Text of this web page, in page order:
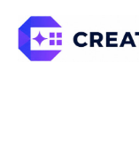
content